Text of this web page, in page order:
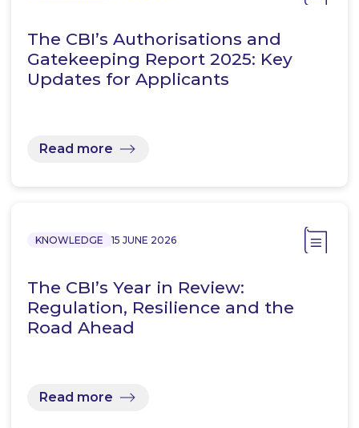
The CBI’s Authorisations and
Gatekeeping Report 2025: Key
Updates for Applicants
Read more
KNOWLEDGE 15 JUNE 2026
The CBI’s Year in Review:
Regulation, Resilience and the
Road Ahead
Read more